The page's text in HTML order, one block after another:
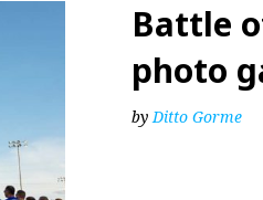
Battle
photo
byDitto Gorme